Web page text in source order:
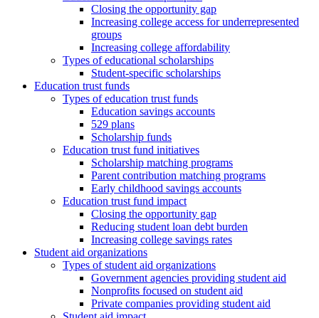
Closing the opportunity gap
Increasing college access for underrepresented
groups
Increasing college affordability
Types of educational scholarships
Student-specific scholarships
Education trust funds
Types of education trust funds
Education savings accounts
529 plans
Scholarship funds
Education trust fund initiatives
Scholarship matching programs
Parent contribution matching programs
Early childhood savings accounts
Education trust fund impact
Closing the opportunity gap
Reducing student loan debt burden
Increasing college savings rates
Student aid organizations
Types of student aid organizations
Government agencies providing student aid
Nonprofits focused on student aid
Private companies providing student aid